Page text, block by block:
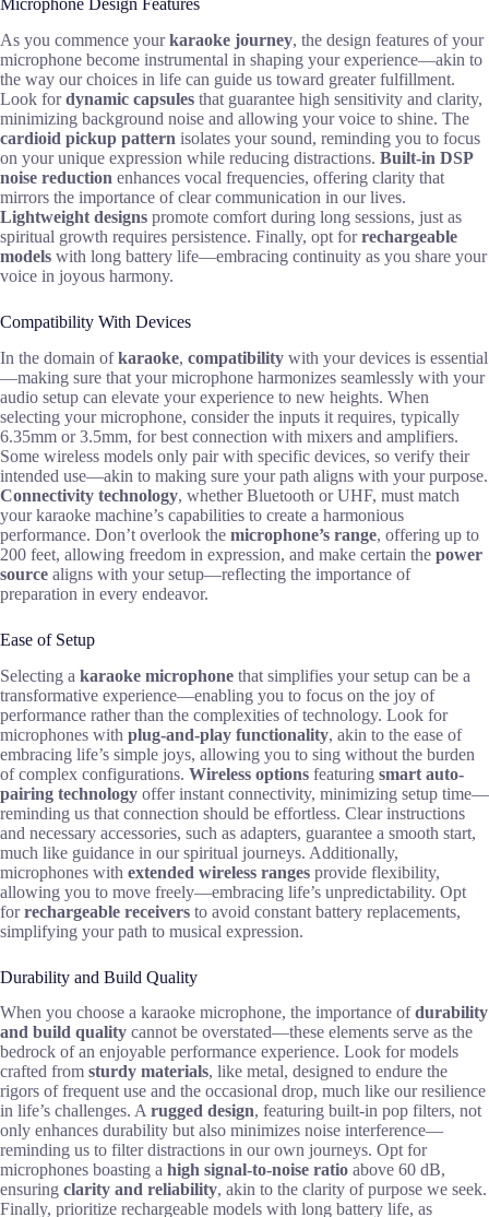
Microphone Design Features
As you commence yourkaraoke journey, the design features of your
microphone become instrumental in shaping your experience—akin to
the way our choices in life can guide us toward greater fulfillment.
Look fordynamic capsules that guarantee high sensitivity and clarity,
minimizing background noise and allowing your voice to shine. The
cardioid pickup pattern isolates your sound, reminding you to focus
on your unique expression while reducing distractions. Built-in DSP
noise reduction enhances vocal frequencies, offering clarity that
mirrors the importance of clear communication in our lives.
Lightweight designs promote comfort during long sessions, just as
spiritual growth requires persistence. Finally, opt forrechargeable
models with long battery life—embracing continuity as you share your
voice in joyous harmony.
Compatibility With Devices
In the domain ofkaraoke, compatibility with your devices is essential
—making sure that your microphone harmonizes seamlessly with your
audio setup can elevate your experience to new heights. When
selecting your microphone, consider the inputs it requires, typically
6.35mm or 3.5mm, for best connection with mixers and amplifiers.
Some wireless models only pair with specific devices, so verify their
intended use—akin to making sure your path aligns with your purpose.
Connectivity technology, whether Bluetooth or UHF, must match
your karaoke machine’s capabilities to create a harmonious
performance. Don’t overlook the microphone’s range, offering up to
200 feet, allowing freedom in expression, and make certain the power
source aligns with your setup—reflecting the importance of
preparation in every endeavor.
Ease of Setup
Selecting a karaoke microphone that simplifies your setup can be a
transformative experience—enabling you to focus on the joy of
performance rather than the complexities of technology. Look for
microphones with plug-and-play functionality, akin to the ease of
embracing life’s simple joys, allowing you to sing without the burden
of complex configurations. Wireless options featuring smart auto-
pairing technology offer instant connectivity, minimizing setup time—
reminding us that connection should be effortless. Clear instructions
and necessary accessories, such as adapters, guarantee a smooth start,
much like guidance in our spiritual journeys. Additionally,
microphones with extended wireless ranges provide flexibility,
allowing you to move freely—embracing life’s unpredictability. Opt
forrechargeable receivers to avoid constant battery replacements,
simplifying your path to musical expression.
Durability and Build Quality
When you choose a karaoke microphone, the importance ofdurability
and build quality cannot be overstated—these elements serve as the
bedrock of an enjoyable performance experience. Look for models
crafted from sturdy materials, like metal, designed to endure the
rigors of frequent use and the occasional drop, much like our resilience
in life’s challenges. Arugged design, featuring built-in pop filters, not
only enhances durability but also minimizes noise interference—
reminding us to filter distractions in our own journeys. Opt for
microphones boasting a high signal-to-noise ratio above 60 dB,
ensuring clarity and reliability, akin to the clarity of purpose we seek.
Finally, prioritize rechargeable models with long battery life, as